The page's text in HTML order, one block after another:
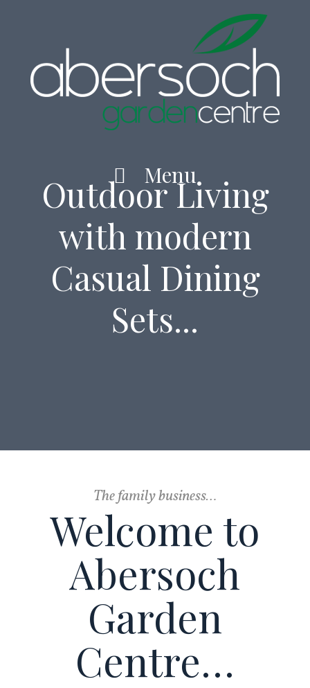
Menu
Outdoor Living
with modern
Casual Dining
Sets...
The family business…
Welcome to
Abersoch
Garden
Centre…